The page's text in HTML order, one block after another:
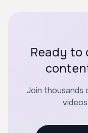
Ready to
Join thousands